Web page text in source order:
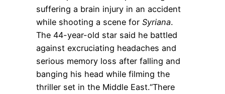
suffering a brain injury in an accident
while shooting a scene for Syriana.
The 44-year-old star said he battled
against excruciating headaches and
serious memory loss after falling and
banging his head while filming the
thriller set in the Middle East.“There